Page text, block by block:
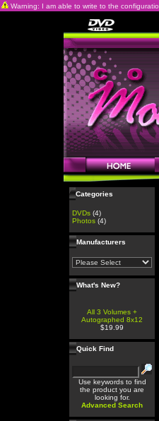
Warning: I am able to write to the
Categories
DVDs (4)
Photos (4)
Manufacturers
What's New?
All 3 Volumes +
Autographed 8x12
$19.99
Quick Find
Use keywords to find
the product you are
looking for.
Advanced Search